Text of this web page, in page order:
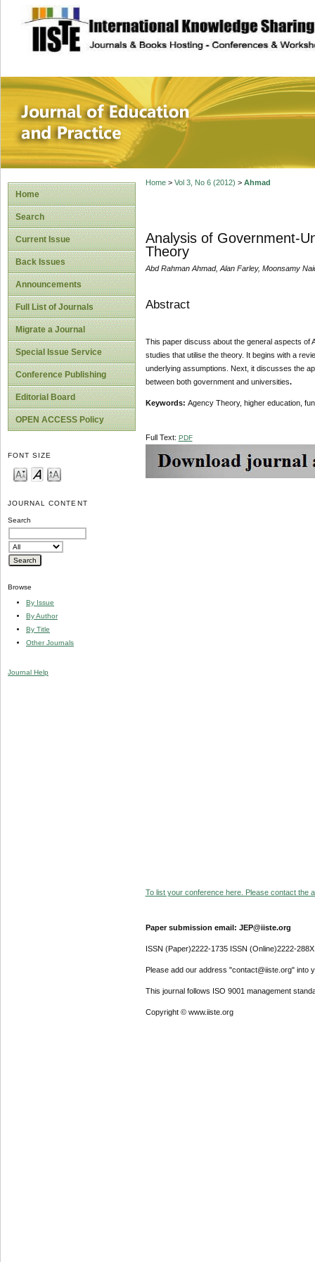
site description
Journal of
Home
Search
Current Issue
Back Issues
Announcements
Full List of Journals
Migrate a Journal
Special Issue Service
Conference Publishing
Editorial Board
OPEN ACCESS Policy
FONT SIZE
JOURNAL CONTENT
Search
Browse
By Issue
By Author
By Title
Other Journals
Journal Help
Home> Vol 3, No 6 (2012) > Ahmad
Analysis of Government-
Theory
Abd Rahman Ahmad, Alan Farley, Moonsamy
Abstract
This paper discuss about the general aspects of
studies that utilise the theory. It begins with a
underlying assumptions. Next, it discusses the
between both government and universities.
Keywords: Agency Theory, higher education,
Full Text: PDF
To list your conference here. Please contact the
Paper submission email: JEP@iiste.org
ISSN (Paper)2222-1735 ISSN (Online)2222-288X
Please add our address "contact@iiste.org" into
This journal follows ISO 9001 management
Copyright © www.iiste.org